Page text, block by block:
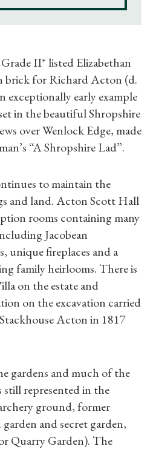
II* listed Elizabethan
brick for Richard Acton (d.
exceptionally early example
in the beautiful Shropshire
over Wenlock Edge, made
“A Shropshire Lad”.
to maintain the
and land. Acton Scott Hall
rooms containing many
Jacobean
unique fireplaces and a
family heirlooms. There is
on the estate and
on the excavation carried
Acton in 1817
gardens and much of the
represented in the
ground, former
and secret garden,
Quarry Garden). The